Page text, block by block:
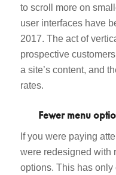
to scroll more on
user interfaces have
2017. The act of
prospective
a site’s content, and
rates.
Fewer menu
If you were paying
were redesigned with
options. This has